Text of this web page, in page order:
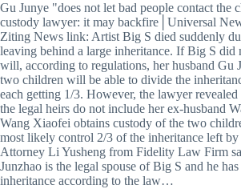
Gu Junye "does not let bad people contact the
custody lawyer: it may backfire│Universal
Ziting News link: Artist Big S died suddenly
leaving behind a large inheritance. If Big S did
will, according to regulations, her husband Gu
two children will be able to divide the
each getting 1/3. However, the lawyer revealed
the legal heirs do not include her ex-husband
Wang Xiaofei obtains custody of the two
most likely control 2/3 of the inheritance left
Attorney Li Yusheng from Fidelity Law Firm
Junzhao is the legal spouse of Big S and he
inheritance according to the law…